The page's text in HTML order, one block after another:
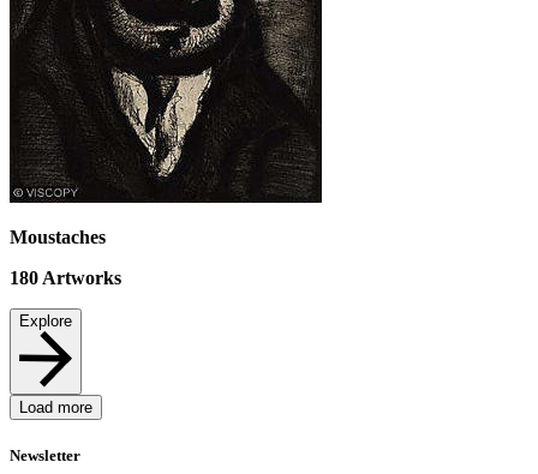
Moustaches
180 Artworks
Explore
Load more
Newsletter